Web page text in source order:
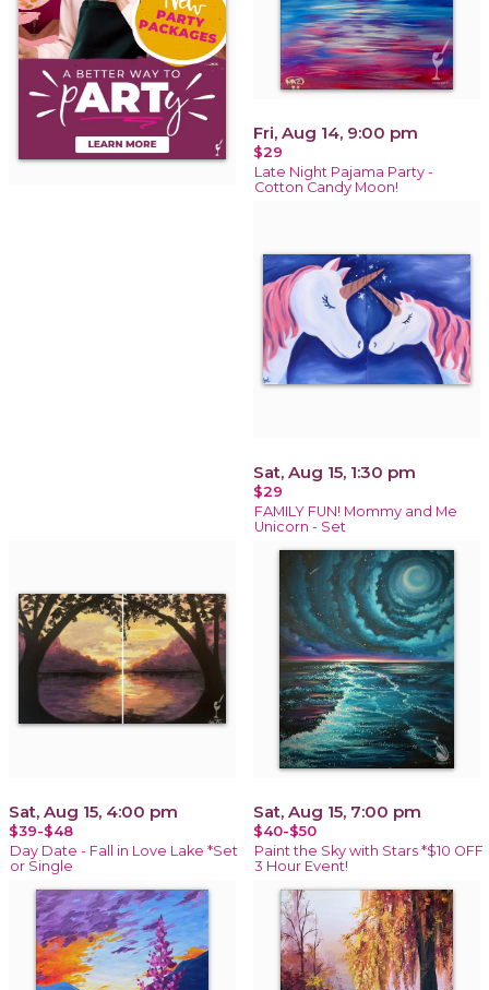
Fri, Aug 14, 9:00 pm
$29
Late Night Pajama Party -
Cotton Candy Moon!
Sat, Aug 15, 1:30 pm
$29
FAMILY FUN! Mommy and Me
Unicorn - Set
Sat, Aug 15, 4:00 pm
$39-$48
Day Date - Fall in Love Lake *Set
or Single
Sat, Aug 15, 7:00 pm
$40-$50
Paint the Sky with Stars *$10 OFF
3 Hour Event!